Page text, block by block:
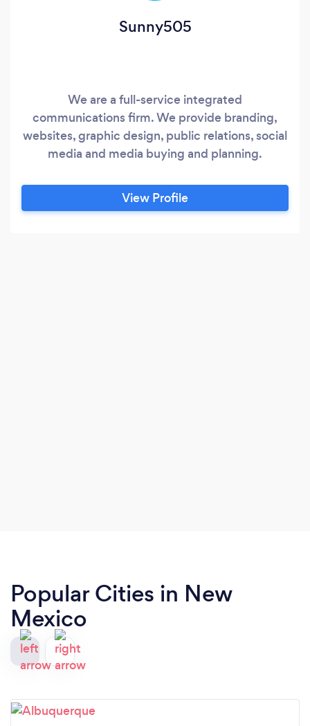
Sunny505
We are a full-service integrated
communications firm. We provide branding,
websites, graphic design, public relations, social
media and media buying and planning.
View Profile
Popular Cities in New
Mexico